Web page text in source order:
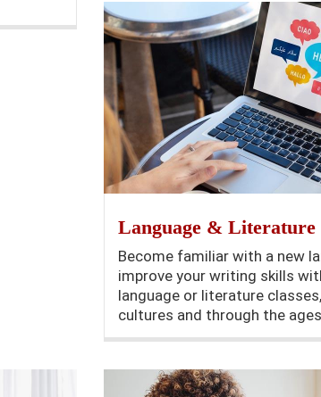
Language & Literature
Become familiar with a new
improve your writing skills
language or literature
cultures and through the